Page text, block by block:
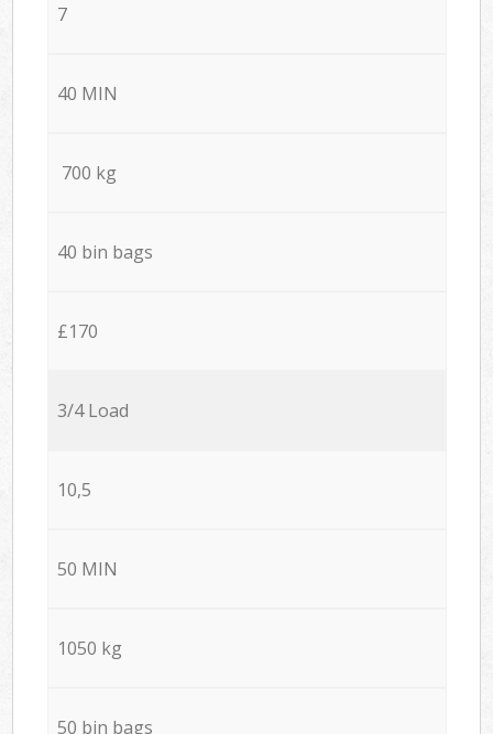
7
40 MIN
700 kg
40 bin bags
£170
3/4 Load
10,5
50 MIN
1050 kg
50 bin bags